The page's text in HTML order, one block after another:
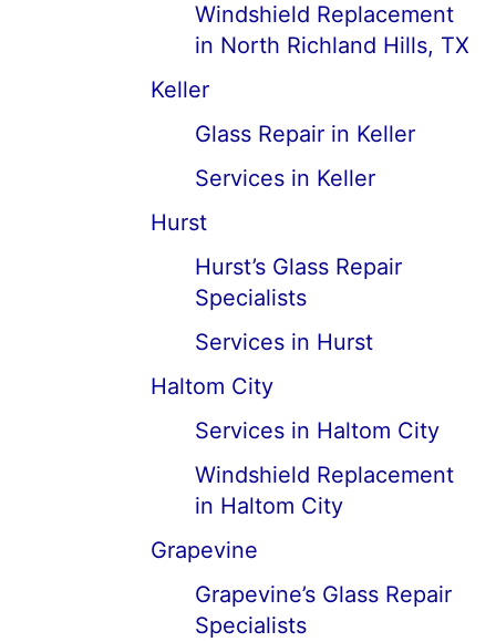
Windshield Replacement
in North Richland Hills, TX
Keller
Glass Repair in Keller
Services in Keller
Hurst
Hurst’s Glass Repair
Specialists
Services in Hurst
Haltom City
Services in Haltom City
Windshield Replacement
in Haltom City
Grapevine
Grapevine’s Glass Repair
Specialists